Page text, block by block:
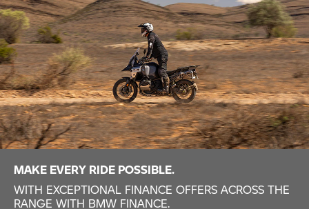
MAKE EVERY RIDE POSSIBLE.
WITH EXCEPTIONAL FINANCE OFFERS ACROSS THE
RANGE WITH BMW FINANCE.